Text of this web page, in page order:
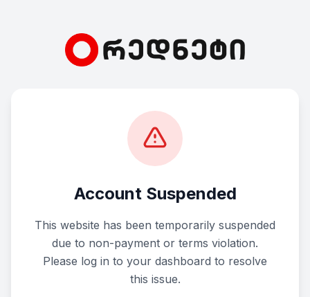
Account Suspended
This website has been temporarily suspended
due to non-payment or terms violation.
Please log in to your dashboard to resolve
this issue.